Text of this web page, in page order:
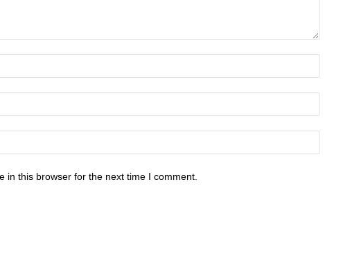
in this browser for the next time I comment.